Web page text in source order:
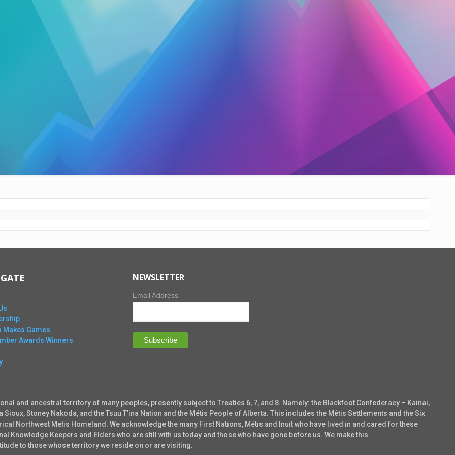
Makes Games
Awards Winners
NEWSLETTER
Email Address
and ancestral territory of many peoples, presently subject to Treaties 6, 7, and 8. Namely: the Blackfoot Confederacy – Kainai,
Sioux, Stoney Nakoda, and the Tsuu T’ina Nation and the Métis People of Alberta. This includes the Métis Settlements and the Six
Northwest Metis Homeland. We acknowledge the many First Nations, Métis and Inuit who have lived in and cared for these
Knowledge Keepers and Elders who are still with us today and those who have gone before us. We make this
to those whose territory we reside on or are visiting.